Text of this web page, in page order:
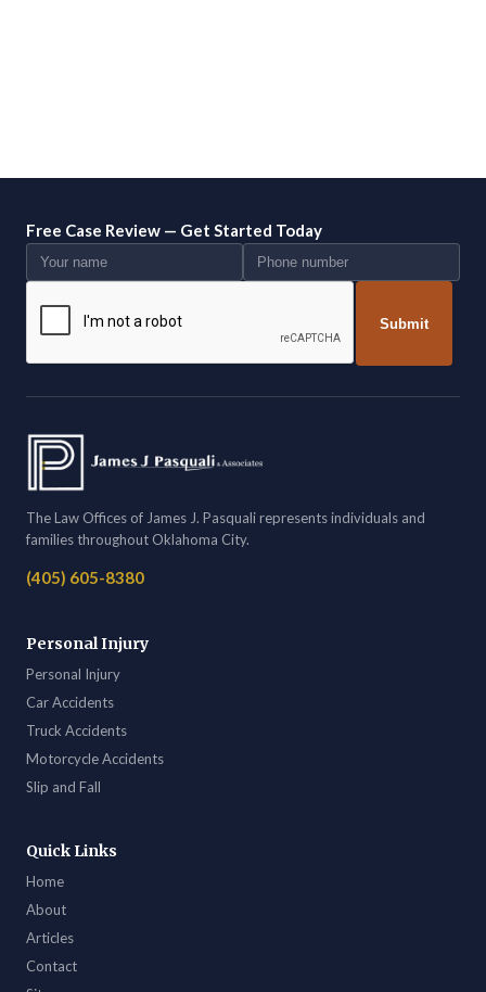
Free Case Review — Get Started Today
Submit
The Law Offices of James J. Pasquali represents individuals and
families throughout Oklahoma City.
(405) 605-8380
Personal Injury
Personal Injury
Car Accidents
Truck Accidents
Motorcycle Accidents
Slip and Fall
Quick Links
Home
About
Articles
Contact